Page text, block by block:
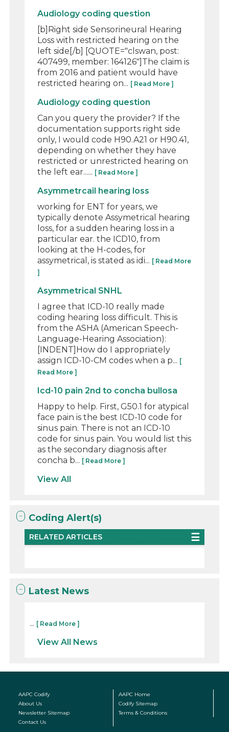
Audiology coding question
[b]Right side Sensorineural Hearing
Loss with restricted hearing on the
left side[/b] [QUOTE="clswan, post:
407499, member: 164126"]The claim is
from 2016 and patient would have
restricted hearing on... [ Read More ]
Audiology coding question
Can you query the provider? If the
documentation supports right side
only, I would code H90.A21 or H90.41,
depending on whether they have
restricted or unrestricted hearing on
the left ear...... [ Read More ]
Asymmetrcail hearing loss
working for ENT for years, we
typically denote Assymetrical hearing
loss, for a sudden hearing loss in a
particular ear. the ICD10, from
looking at the H-codes, for
assymetrical, is stated as idi... [ Read More
]
Asymmetrical SNHL
I agree that ICD-10 really made
coding hearing loss difficult. This is
from the ASHA (American Speech-
Language-Hearing Association):
[INDENT]How do I appropriately
assign ICD-10-CM codes when a p... [
Read More ]
Icd-10 pain 2nd to concha bullosa
Happy to help. First, G50.1 for atypical
face pain is the best ICD-10 code for
sinus pain. There is not an ICD-10
code for sinus pain. You would list this
as the secondary diagnosis after
concha b... [ Read More ]
View All
Coding Alert(s)
RELATED ARTICLES
Latest News
... [ Read More ]
View All News
AAPC Codify
AAPC Home
About Us
Codify Sitemap
Newsletter Sitemap
Terms & Conditions
Contact Us